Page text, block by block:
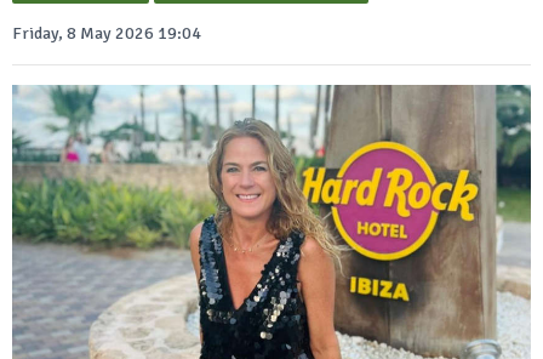
Friday, 8 May 2026 19:04